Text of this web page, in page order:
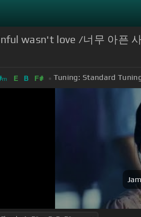
wasn't love /너무 아픈
m E B F# Tuning: Standard